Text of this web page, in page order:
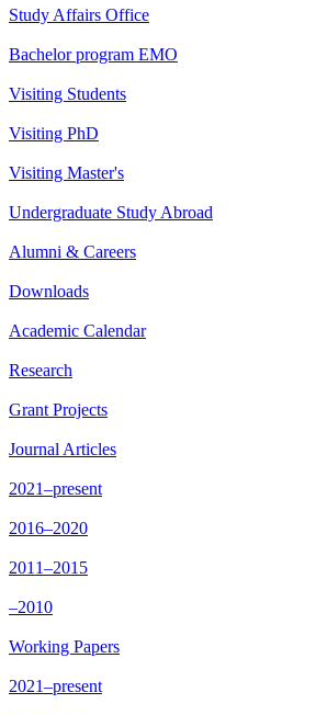
Study Affairs Office
Bachelor program EMO
Visiting Students
Visiting PhD
Visiting Master's
Undergraduate Study Abroad
Alumni & Careers
Downloads
Academic Calendar
Research
Grant Projects
Journal Articles
2021–present
2016–2020
2011–2015
–2010
Working Papers
2021–present